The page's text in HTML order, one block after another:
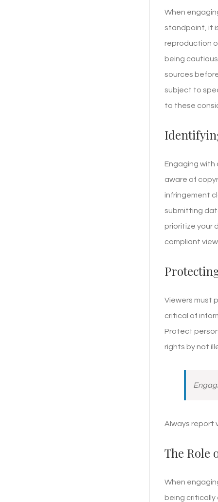
When
standpoint, it
reproduction
being
sources
subject to
to these
Engaging with
aware of
infringement
submitting
prioritize your
compliant
Viewers must
critical of
Protect
rights by not
Always report
The Role
When
being